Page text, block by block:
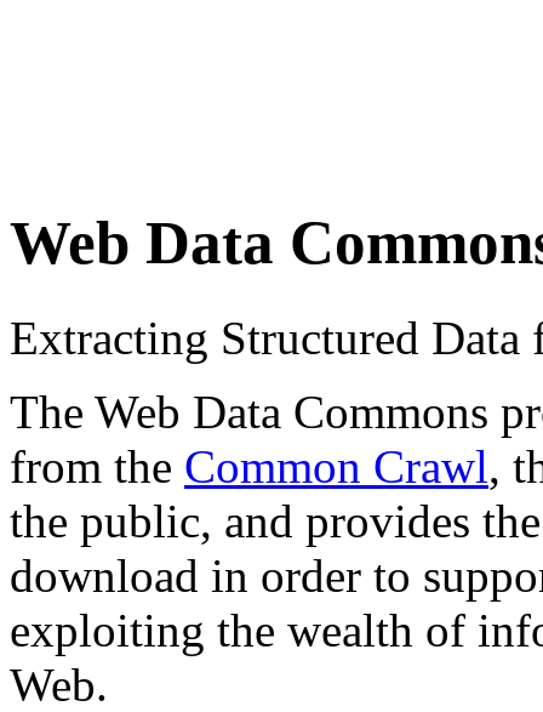
Web Data
Extracting Structured
The Web Data Commons
from the Common Crawl,
the public, and provides
download in order to
exploiting the wealth of
Web.